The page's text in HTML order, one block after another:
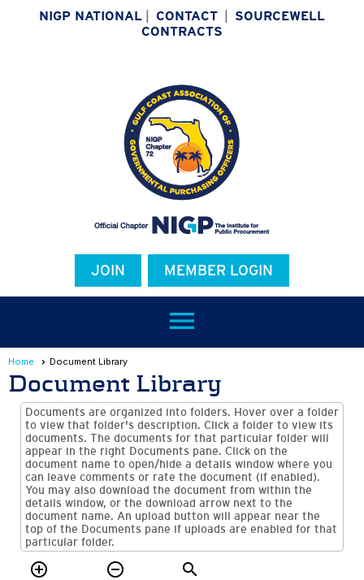
NIGP NATIONAL | CONTACT | SOURCEWELL
CONTRACTS
JOIN MEMBER LOGIN
menu
Home Document Library
Document Library
Documents are organized into folders. Hover over a folder
to view that folder's description. Click a folder to view its
documents. The documents for that particular folder will
appear in the right Documents pane. Click on the
document name to open/hide a details window where you
can leave comments or rate the document (if enabled).
You may also download the document from within the
details window, or the download arrow next to the
document name. An upload button will appear near the
top of the Documents pane if uploads are enabled for that
particular folder.
add_circle_outline remove_circle_outline search